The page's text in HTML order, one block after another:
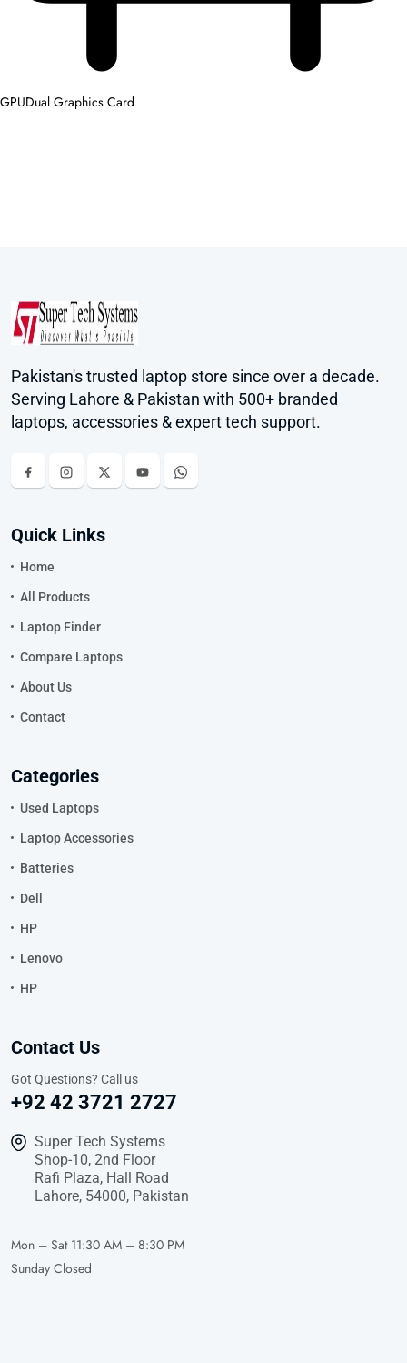
GPUDual Graphics Card
Pakistan's trusted laptop store since over a decade.
Serving Lahore & Pakistan with 500+ branded
laptops, accessories & expert tech support.
Quick Links
Home
All Products
Laptop Finder
Compare Laptops
About Us
Contact
Categories
Used Laptops
Laptop Accessories
Batteries
Dell
HP
Lenovo
HP
Contact Us
Got Questions? Call us
+92 42 3721 2727
Super Tech Systems
Shop-10, 2nd Floor
Rafi Plaza, Hall Road
Lahore, 54000, Pakistan
Mon – Sat 11:30 AM – 8:30 PM
Sunday Closed